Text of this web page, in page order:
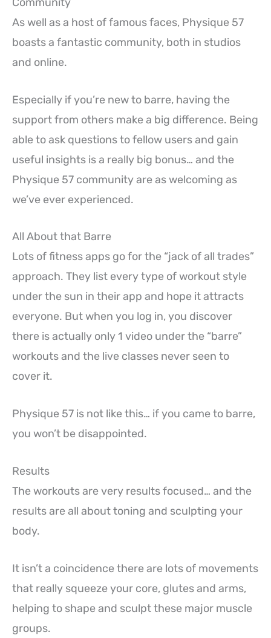
As well as a host of famous faces, Physique 57
boasts a fantastic community, both in studios
and online.
Especially if you’re new to barre, having the
support from others make a big difference. Being
able to ask questions to fellow users and gain
useful insights is a really big bonus… and the
Physique 57 community are as welcoming as
we’ve ever experienced.
All About that Barre
Lots of fitness apps go for the “jack of all trades”
approach. They list every type of workout style
under the sun in their app and hope it attracts
everyone. But when you log in, you discover
there is actually only 1 video under the “barre”
workouts and the live classes never seen to
cover it.
Physique 57 is not like this… if you came to barre,
you won’t be disappointed.
Results
The workouts are very results focused… and the
results are all about toning and sculpting your
body.
It isn’t a coincidence there are lots of movements
that really squeeze your core, glutes and arms,
helping to shape and sculpt these major muscle
groups.